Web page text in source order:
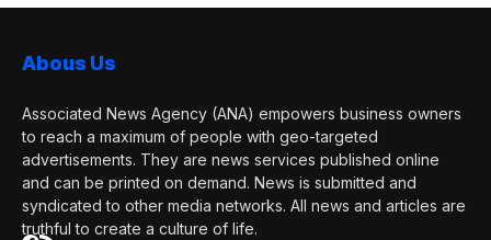
Abous Us
Associated News Agency (ANA) empowers business owners
to reach a maximum of people with geo-targeted
advertisements. They are news services published online
and can be printed on demand. News is submitted and
syndicated to other media networks. All news and articles are
truthful to create a culture of life.